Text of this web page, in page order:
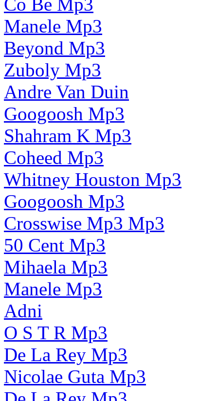
Manele Mp3
Beyond Mp3
Zuboly Mp3
Andre Van Duin
Googoosh Mp3
Shahram K Mp3
Coheed Mp3
Whitney Houston Mp3
Googoosh Mp3
Crosswise Mp3 Mp3
50 Cent Mp3
Mihaela Mp3
Manele Mp3
Adni
O S T R Mp3
De La Rey Mp3
Nicolae Guta Mp3